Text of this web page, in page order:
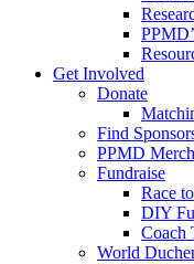
Get Involved
Donate
Find
PPMD
Fundraise
Race
DIY
Coach
World